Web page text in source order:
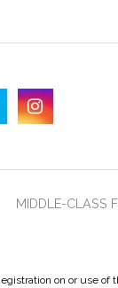
MIDDLE-CLASS
on or use of